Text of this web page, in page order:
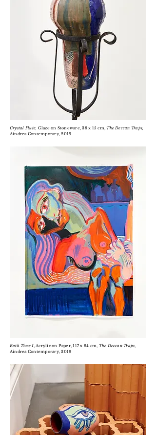
Crystal Flute, Glaze on Stoneware, 38 x 15 cm,The Deccan Traps,
Aindrea Contemporary, 2019
Bath Time I, Acrylic on Paper, 117 x 84 cm, The Deccan Traps,
Aindrea Contemporary, 2019